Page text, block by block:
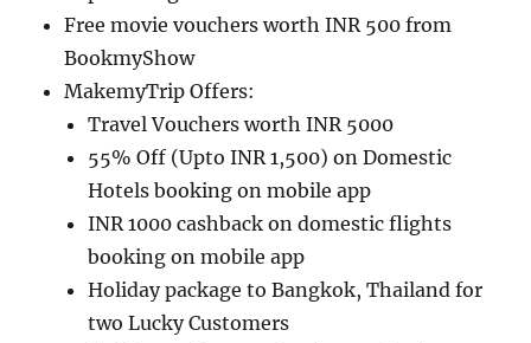
Free movie vouchers worth INR 500 from
BookmyShow
MakemyTrip Offers:
Travel Vouchers worth INR 5000
55% Off (Upto INR 1,500) on Domestic
Hotels booking on mobile app
INR 1000 cashback on domestic flights
booking on mobile app
Holiday package to Bangkok, Thailand for
two Lucky Customers